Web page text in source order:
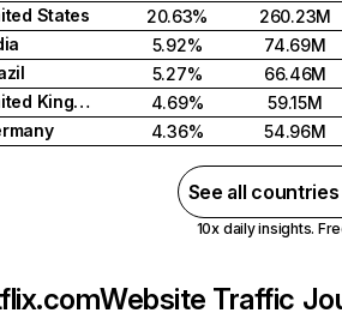
States
20.63% 260.23M
5.92% 74.69M
5.27% 66.46M
United Kingdom
4.69% 59.15M
4.36% 54.96M
See all
10x daily insights.
Website Traffic